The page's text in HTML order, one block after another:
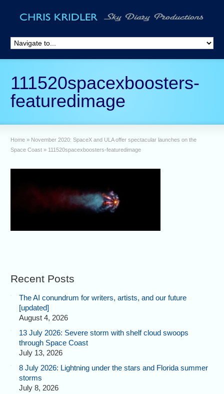
111520spacexboosters-
featuredimage
Home » November 2020: SpaceX and ULA offer spectacular launches on the
Space Coast » 111520spacexboosters-featuredimage
Recent Posts
The AI conundrum for writers, artists, and our future
[updated]
August 4, 2026
13 July 2026: Severe storm with shelf cloud swoops
through Space Coast
July 13, 2026
8 July 2026: Lightning under the stars and Florida summer
storms
July 8, 2026